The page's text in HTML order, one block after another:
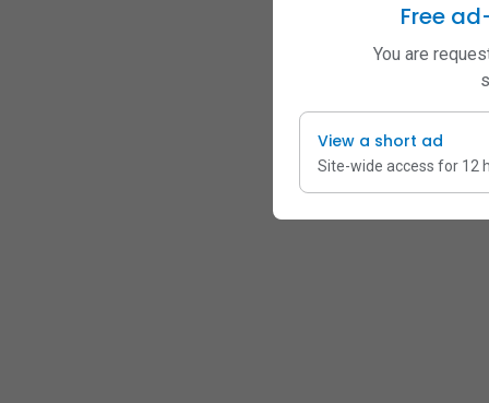
Free
You are
View a short ad
Site-wide access for 12